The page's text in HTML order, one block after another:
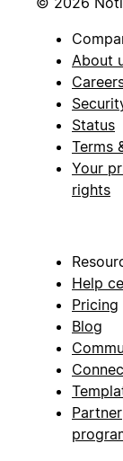
About
Status
Terms
Your
rights
Help
Pricing
Blog
Partner